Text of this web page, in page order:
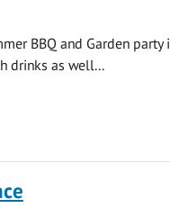
BBQ and Garden party
drinks as well...